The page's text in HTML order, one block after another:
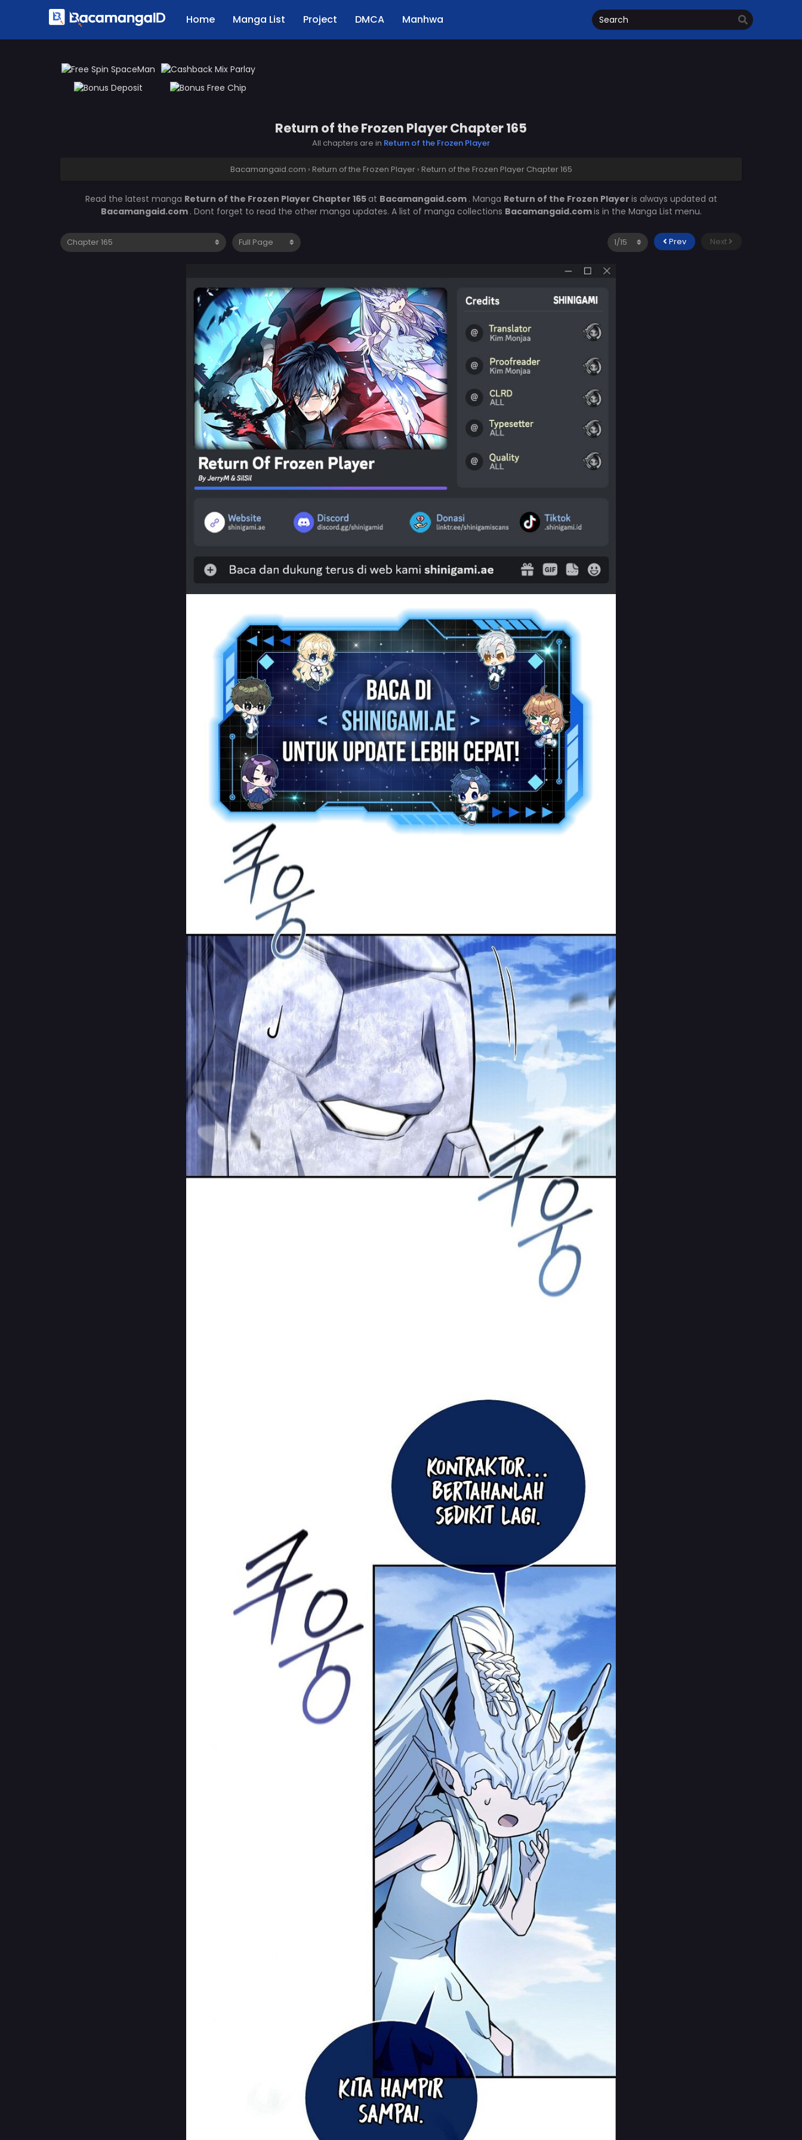
Home Manga List Project DMCA Manhwa
Return of the Frozen Player Chapter 165
All chapters are in Return of the Frozen Player
Bacamangaid.com › Return of the Frozen Player › Return of the Frozen Player Chapter 165
Read the latest manga Return of the Frozen Player Chapter 165at Bacamangaid.com . Manga Return of the Frozen Player is always updated at
Bacamangaid.com . Dont forget to read the other manga updates. A list of manga collections Bacamangaid.comis in the Manga List menu.
Prev Next